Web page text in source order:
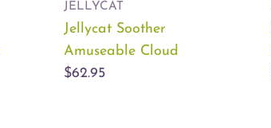
JELLYCAT
Jellycat Soother
Amuseable Cloud
$62.95